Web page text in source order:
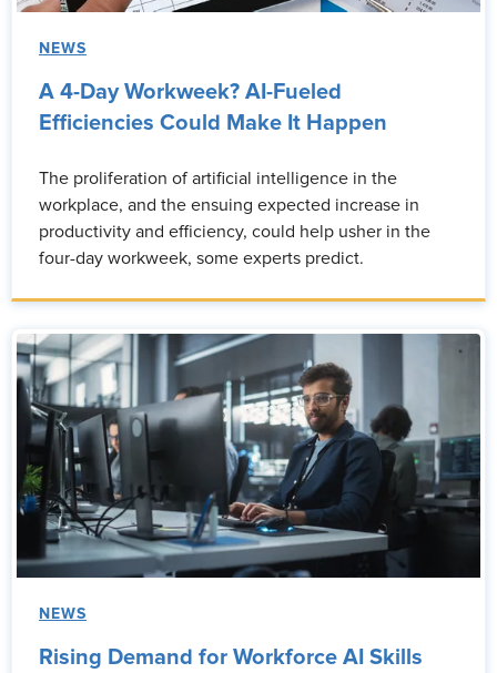
NEWS
A 4-Day Workweek? AI-Fueled
Efficiencies Could Make It Happen
The proliferation of artificial intelligence in the
workplace, and the ensuing expected increase in
productivity and efficiency, could help usher in the
four-day workweek, some experts predict.
NEWS
Rising Demand for Workforce AI Skills